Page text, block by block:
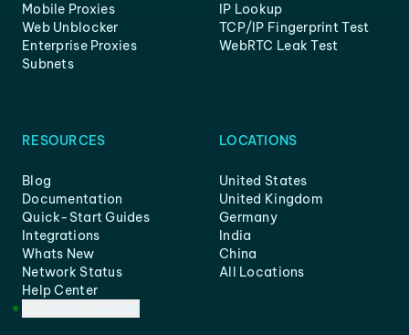
Mobile Proxies
Web Unblocker
Enterprise Proxies
Subnets
IP Lookup
TCP/IP Fingerprint Test
WebRTC Leak Test
RESOURCES
Blog
Documentation
Quick-Start Guides
Integrations
Whats New
Network Status
Help Center
LOCATIONS
United States
United Kingdom
Germany
India
China
All Locations